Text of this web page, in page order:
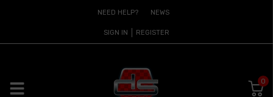
NEED HELP? NEWS
SIGN IN REGISTER
0